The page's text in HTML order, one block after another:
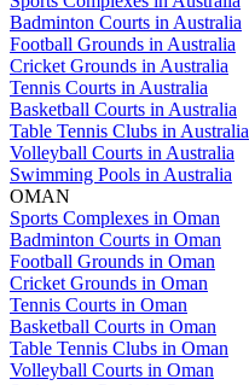
Badminton Courts in Australia
Football Grounds in Australia
Cricket Grounds in Australia
Tennis Courts in Australia
Basketball Courts in Australia
Table Tennis Clubs in Australia
Volleyball Courts in Australia
Swimming Pools in Australia
OMAN
Sports Complexes in Oman
Badminton Courts in Oman
Football Grounds in Oman
Cricket Grounds in Oman
Tennis Courts in Oman
Basketball Courts in Oman
Table Tennis Clubs in Oman
Volleyball Courts in Oman